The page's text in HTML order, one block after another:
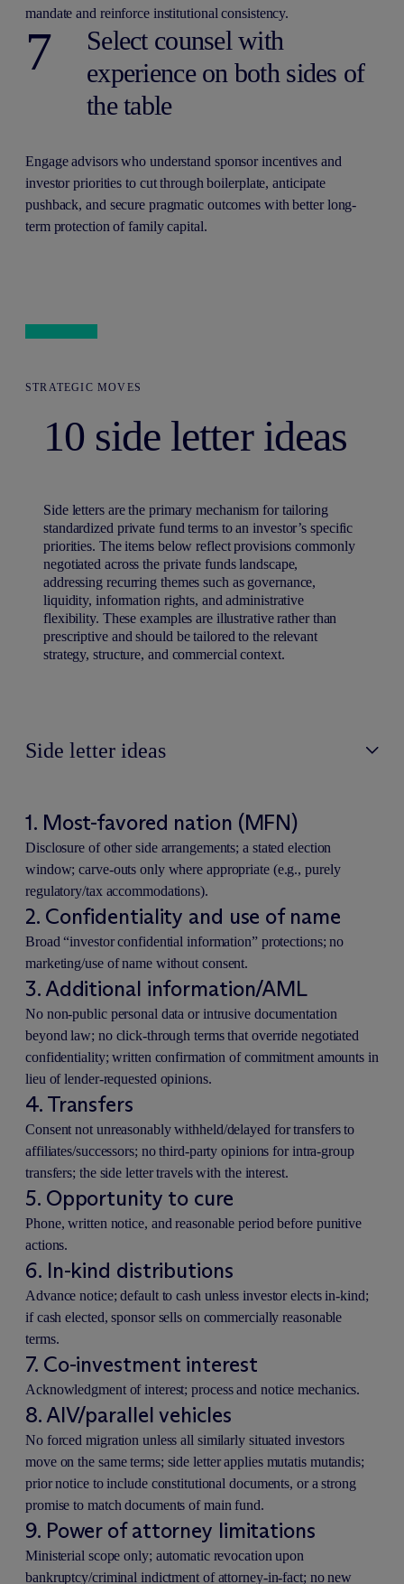
mandate and reinforce institutional consistency.
7
Select counsel with
experience on both sides of
the table
Engage advisors who understand sponsor incentives and
investor priorities to cut through boilerplate, anticipate
pushback, and secure pragmatic outcomes with better long-
term protection of family capital.
STRATEGIC MOVES
10 side letter ideas
Side letters are the primary mechanism for tailoring
standardized private fund terms to an investor’s specific
priorities. The items below reflect provisions commonly
negotiated across the private funds landscape,
addressing recurring themes such as governance,
liquidity, information rights, and administrative
flexibility. These examples are illustrative rather than
prescriptive and should be tailored to the relevant
strategy, structure, and commercial context.
Side letter ideas
1. Most-favored nation (MFN)
Disclosure of other side arrangements; a stated election
window; carve-outs only where appropriate (e.g., purely
regulatory/tax accommodations).
2. Confidentiality and use of name
Broad “investor confidential information” protections; no
marketing/use of name without consent.
3. Additional information/AML
No non-public personal data or intrusive documentation
beyond law; no click-through terms that override negotiated
confidentiality; written confirmation of commitment amounts in
lieu of lender-requested opinions.
4. Transfers
Consent not unreasonably withheld/delayed for transfers to
affiliates/successors; no third-party opinions for intra-group
transfers; the side letter travels with the interest.
5. Opportunity to cure
Phone, written notice, and reasonable period before punitive
actions.
6. In-kind distributions
Advance notice; default to cash unless investor elects in-kind;
if cash elected, sponsor sells on commercially reasonable
terms.
7. Co-investment interest
Acknowledgment of interest; process and notice mechanics.
8. AIV/parallel vehicles
No forced migration unless all similarly situated investors
move on the same terms; side letter applies mutatis mutandis;
prior notice to include constitutional documents, or a strong
promise to match documents of main fund.
9. Power of attorney limitations
Ministerial scope only; automatic revocation upon
bankruptcy/criminal indictment of attorney-in-fact; no new